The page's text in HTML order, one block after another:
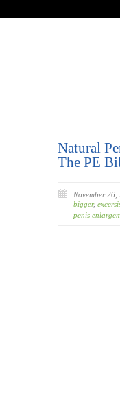
Natural
The PE
November 26,
bigger,
penis